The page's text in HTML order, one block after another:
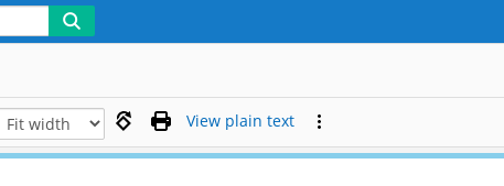
View plain text